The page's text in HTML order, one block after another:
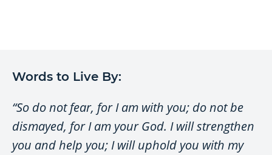
Words to Live By:
“So do not fear, for I am with you; do not be
dismayed, for I am your God. I will strengthen
you and help you; I will uphold you with my